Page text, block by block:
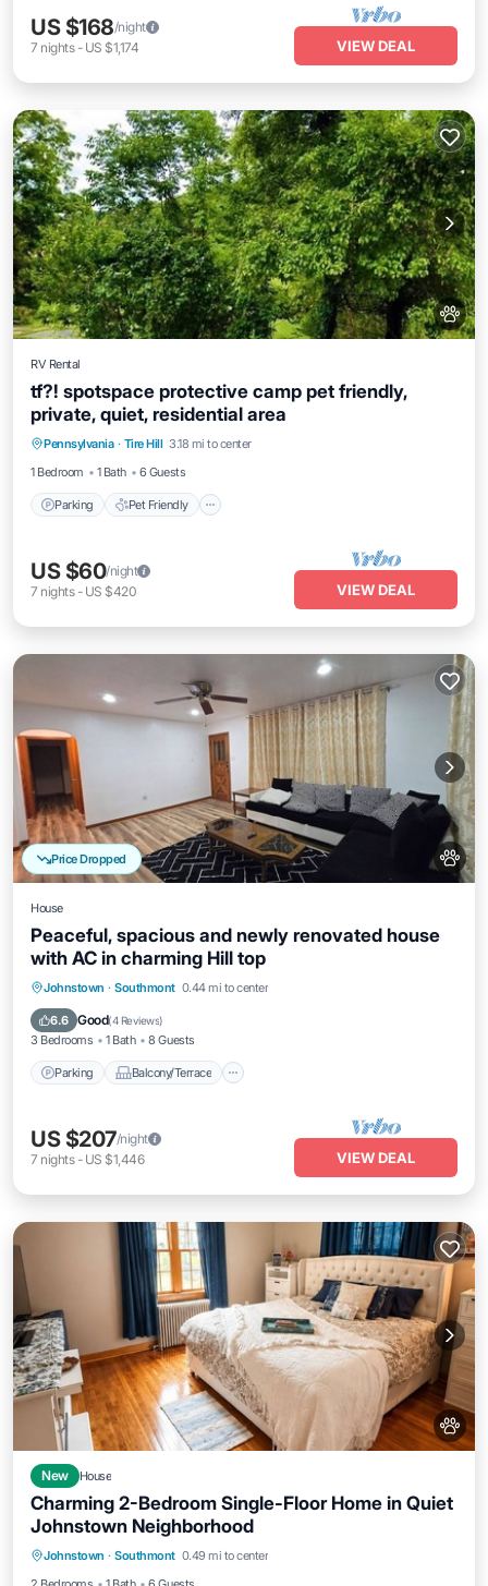
US $168/night
7 nights- US $1,174 VIEW DEAL
RV Rental
tf?! spotspace protective camp pet friendly,
private, quiet, residential area
Pennsylvania · Tire Hill 3.18 mi to center
1 Bedroom
1 Bath 6 Guests
Parking Pet Friendly
Parking Pet Friendly
Bedding/Linens
US $60/night
7 nights- US $420 VIEW DEAL
Price Dropped
House
Peaceful, spacious and newly renovated house
with AC in charming Hill top
Johnstown · Southmont 0.44 mi to center
6.6 Good(4 Reviews)
3 Bedrooms 1 Bath 8 Guests
Parking Balcony/Terrace
Parking Balcony/Terrace
Air Conditioner
US $207/night
7 nights- US $1,446 VIEW DEAL
New House
Charming 2-Bedroom Single-Floor Home in Quiet
Johnstown Neighborhood
Johnstown · Southmont 0.49 mi to center
Parking Balcony/Terrace
Air Conditioner